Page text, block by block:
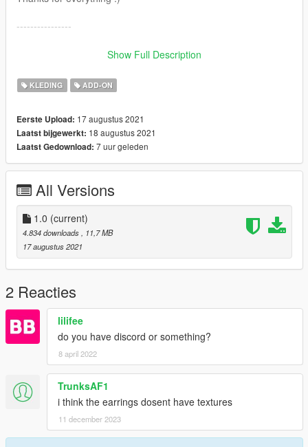
----------------
Buenas! Este pendiente sustituye :
V\x64v.rpf\models\cdimages\streamedpeds_mp.rpf\mp_f_free
mode_01
V\x64v.rpf\models\cdimages\streamedpeds_mp.rpf\mp_m_free
mode_01
Trae 25 texturas que puedes intercambiar para ponerte
Puedes colocarlo también como ropa addon.
Gracias por todo :)
Show Full Description
KLEDING ADD-ON
Eerste Upload: 17 augustus 2021
Laatst bijgewerkt: 18 augustus 2021
Laatst Gedownload: 7 uur geleden
All Versions
1.0 (current)
4.834 downloads
, 11,7 MB
17 augustus 2021
2 Reacties
lilifee
do you have discord or something?
8 april 2022
TrunksAF1
i think the earrings dosent have textures
11 december 2023